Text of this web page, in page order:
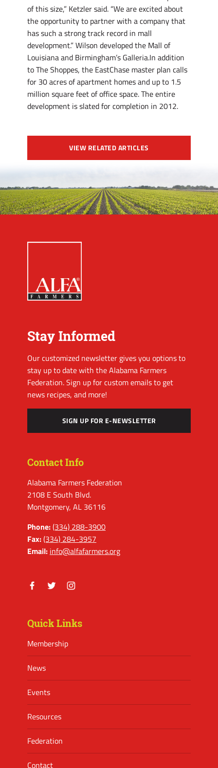
of this size,” Ketzler said. “We are excited about
the opportunity to partner with a company that
has such a strong track record in mall
development.” Wilson developed the Mall of
Louisiana and Birmingham’s Galleria.In addition
to The Shoppes, the EastChase master plan calls
for 30 acres of apartment homes and up to 1.5
million square feet of office space. The entire
development is slated for completion in 2012.
VIEW RELATED ARTICLES
Stay Informed
Our customized newsletter gives you options to
stay up to date with the Alabama Farmers
Federation. Sign up for custom emails to get
news recipes, and more!
SIGN UP FOR E-NEWSLETTER
Contact Info
Alabama Farmers Federation
2108 E South Blvd.
Montgomery, AL 36116
Phone:(334) 288-3900
Fax:(334) 284-3957
Email: info@alfafarmers.org
Quick Links
Membership
News
Events
Resources
Federation
Contact